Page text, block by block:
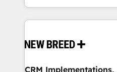
Software) and Point
making this the official
and system integrations
trainers to drive platform adoption.
CRM Implementations,